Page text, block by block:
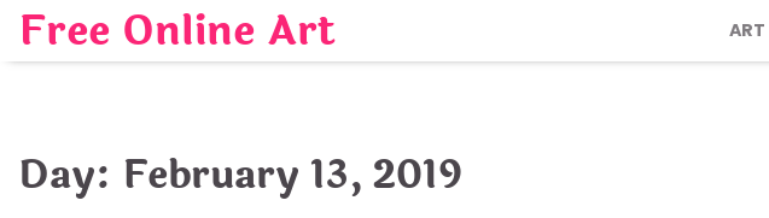
Skip
content
Free Online Art ART
Day: February 13, 2019